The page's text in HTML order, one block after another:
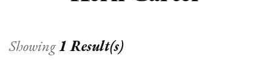
Showing1 Result(s)